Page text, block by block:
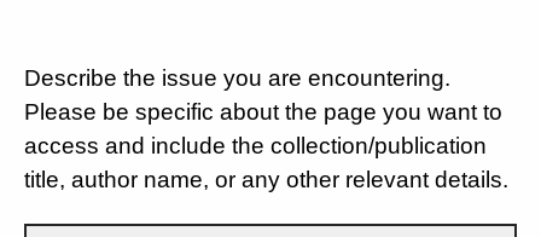
Describe the issue you are encountering.
Please be specific about the page you want to
access and include the collection/publication
title, author name, or any other relevant details.